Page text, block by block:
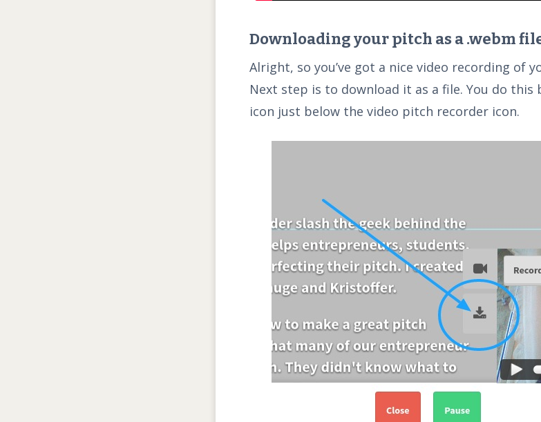
Downloading your pitch as a .webm
Alright, so you’ve got a nice video recording of
Next step is to download it as a file. You do this
icon just below the video pitch recorder icon.